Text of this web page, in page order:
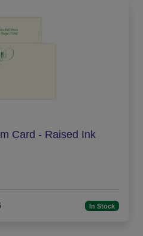
Card - Raised Ink
In Stock